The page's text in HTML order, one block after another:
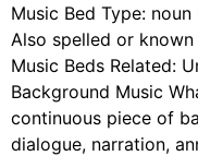
Music Bed Type:
Also spelled or
Music Beds Related:
Background Music
continuous piece of
dialogue, narration,